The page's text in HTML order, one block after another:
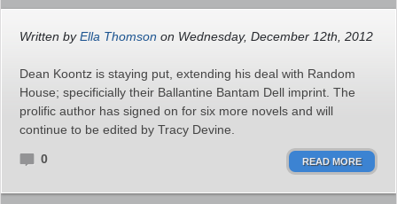
Written byElla Thomson on Wednesday, December 12th, 2012
Dean Koontz is staying put, extending his deal with Random
House; specificially their Ballantine Bantam Dell imprint. The
prolific author has signed on for six more novels and will
continue to be edited by Tracy Devine.
0 READ MORE